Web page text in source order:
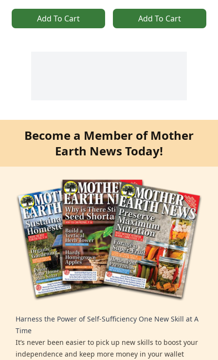
Add To Cart Add To Cart
Become a Member of Mother
Earth News Today!
Harness the Power of Self-Sufficiency One New Skill at A
Time
It’s never been easier to pick up new skills to boost your
independence and keep more money in your wallet